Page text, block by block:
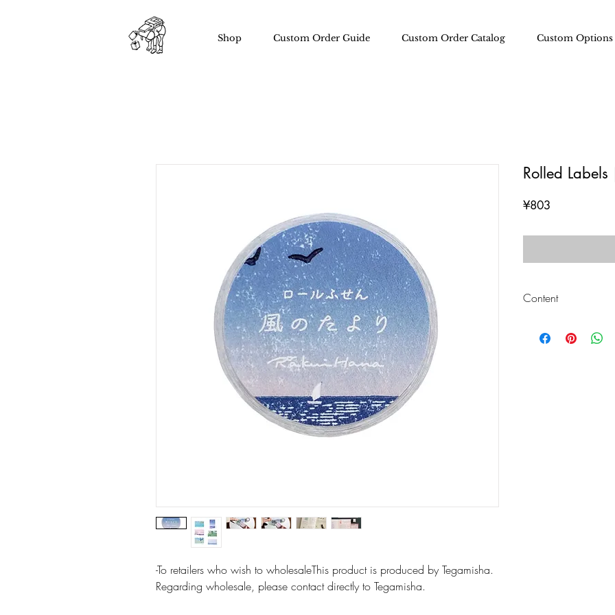
Shop Custom Order Guide Custom Order Catalog Custom Options
-To retailers who wish to wholesaleThis product is produced by Tegamisha.
Regarding wholesale, please contact directly to Tegamisha.
Rolled
¥803
Content
Size of single